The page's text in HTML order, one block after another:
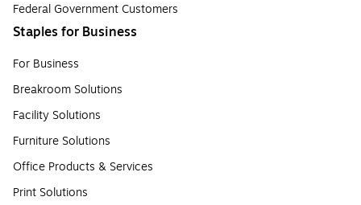
Federal Government Customers
Staples for Business
For Business
Breakroom Solutions
Facility Solutions
Furniture Solutions
Office Products & Services
Print Solutions